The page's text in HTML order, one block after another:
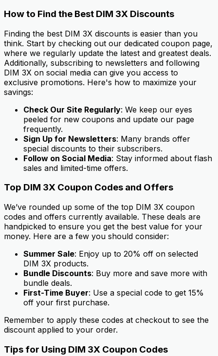
How to Find the Best DIM 3X Discounts
Finding the best DIM 3X discounts is easier than you
think. Start by checking out our dedicated coupon page,
where we regularly update the latest and greatest deals.
Additionally, subscribing to newsletters and following
DIM 3X on social media can give you access to
exclusive promotions. Here's how to maximize your
savings:
Check Our Site Regularly: We keep our eyes
peeled for new coupons and update our page
frequently.
Sign Up for Newsletters: Many brands offer
special discounts to their subscribers.
Follow on Social Media: Stay informed about flash
sales and limited-time offers.
Top DIM 3X Coupon Codes and Offers
We’ve rounded up some of the top DIM 3X coupon
codes and offers currently available. These deals are
handpicked to ensure you get the best value for your
money. Here are a few you should consider:
Summer Sale: Enjoy up to 20% off on selected
DIM 3X products.
Bundle Discounts: Buy more and save more with
bundle deals.
First-Time Buyer: Use a special code to get 15%
off your first purchase.
Remember to apply these codes at checkout to see the
discount applied to your order.
Tips for Using DIM 3X Coupon Codes